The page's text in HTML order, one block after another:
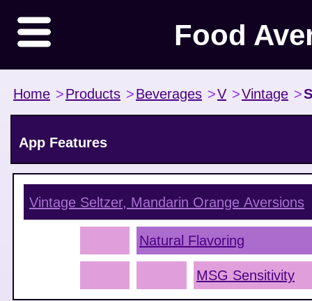
Food
Home >Products >Beverages >V >Vintage >
App Features
Vintage Seltzer, Mandarin Orange Aversions
Natural Flavoring
MSG Sensitivity